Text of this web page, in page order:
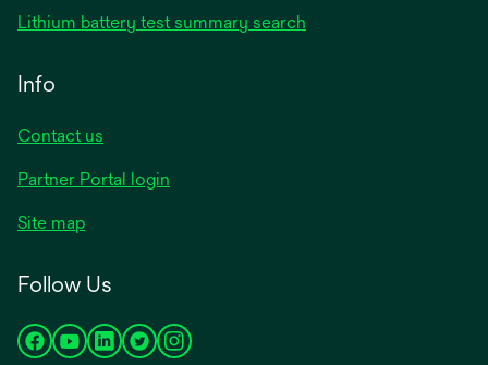
Lithium battery test summary search
Info
Contact us
Partner Portal login
Site map
Follow Us
opensopensopensopensopens